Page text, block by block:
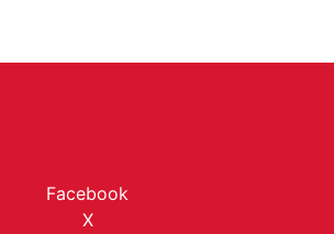
Facebook
X